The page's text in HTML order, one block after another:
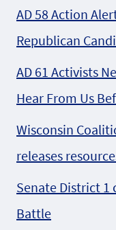
AD 58 Action
Republican
AD 61 Activists
Hear From Us
Wisconsin
releases
Senate District 1
Battle